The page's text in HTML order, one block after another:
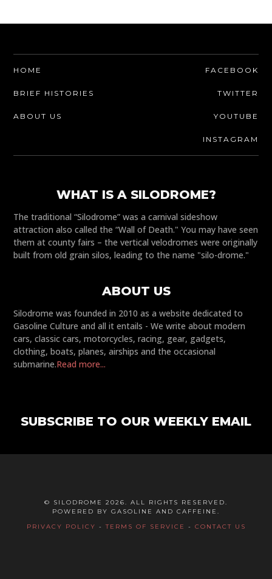
HOME
BRIEF HISTORIES
ABOUT US
FACEBOOK
TWITTER
YOUTUBE
INSTAGRAM
WHAT IS A SILODROME?
The traditional “Silodrome” was a carnival sideshow
attraction also called the “Wall of Death." You may have seen
them at county fairs – the vertical velodromes were originally
built from old grain silos, leading to the name "silo-drome."
ABOUT US
Silodrome was founded in 2010 as a website dedicated to
Gasoline Culture and all it entails - We write about modern
cars, classic cars, motorcycles, racing, gear, gadgets,
clothing, boats, planes, airships and the occasional
submarine.Read more...
SUBSCRIBE TO OUR WEEKLY EMAIL
© SILODROME 2026. ALL RIGHTS RESERVED.
POWERED BY GASOLINE AND CAFFEINE.
PRIVACY POLICY -TERMS OF SERVICE - CONTACT US